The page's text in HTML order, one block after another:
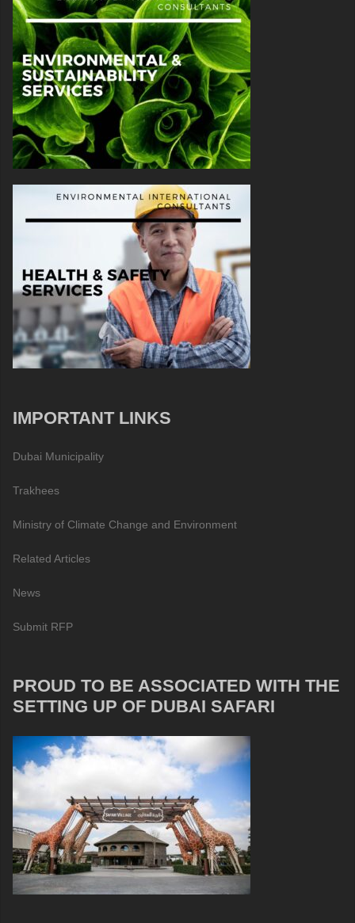
IMPORTANT LINKS
Dubai Municipality
Trakhees
Ministry of Climate Change and Environment
Related Articles
News
Submit RFP
PROUD TO BE ASSOCIATED WITH THE
SETTING UP OF DUBAI SAFARI